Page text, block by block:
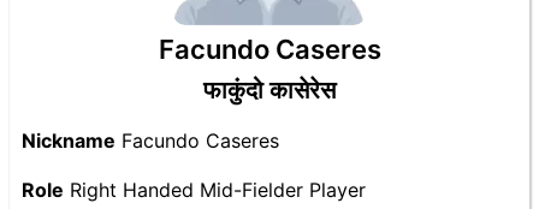
Facundo Caseres
फाकुंदो कासेरेस
Nickname Facundo Caseres
Role Right Handed Mid-Fielder Player